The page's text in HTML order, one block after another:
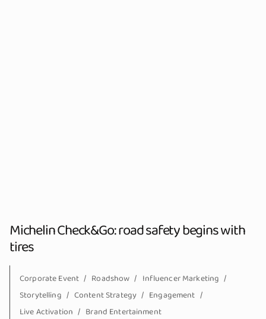
Michelin Check&Go: road safety begins with
tires
Corporate Event Roadshow
Influencer Marketing
Storytelling
Content Strategy
Engagement
Live Activation
Brand Entertainment